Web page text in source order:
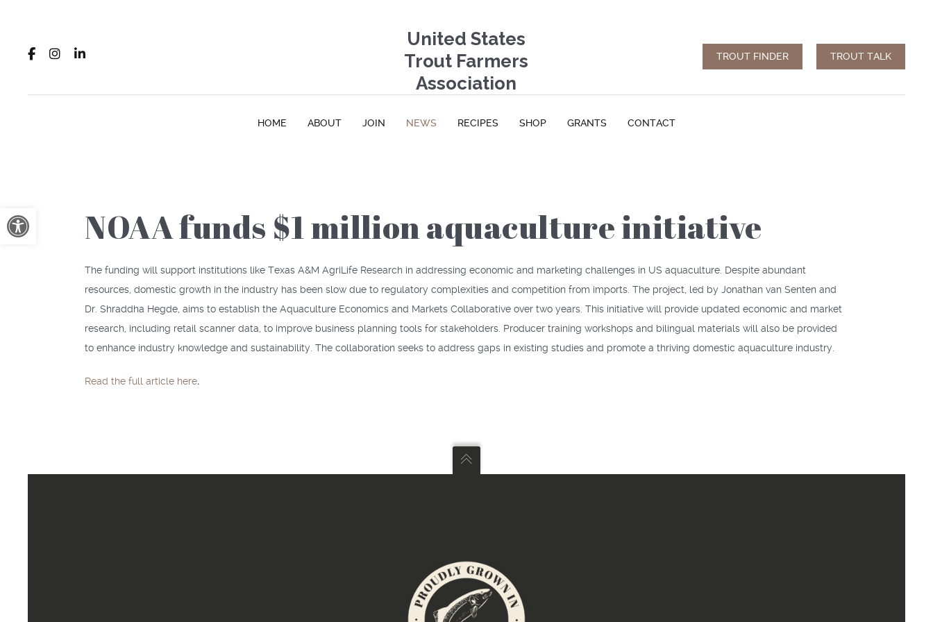
Open toolbar
United States
Trout Farmers
Association
TROUT FINDER TROUT TALK
HOME ABOUT JOIN NEWS RECIPES SHOP GRANTS CONTACT
NOAA funds $1 million aquaculture initiative
The funding will support institutions like Texas A&M AgriLife Research in addressing economic and marketing challenges in US aquaculture. Despite abundant
resources, domestic growth in the industry has been slow due to regulatory complexities and competition from imports. The project, led by Jonathan van Senten and
Dr. Shraddha Hegde, aims to establish the Aquaculture Economics and Markets Collaborative over two years. This initiative will provide updated economic and market
research, including retail scanner data, to improve business planning tools for stakeholders. Producer training workshops and bilingual materials will also be provided
to enhance industry knowledge and sustainability. The collaboration seeks to address gaps in existing studies and promote a thriving domestic aquaculture industry.
Read the full article here.